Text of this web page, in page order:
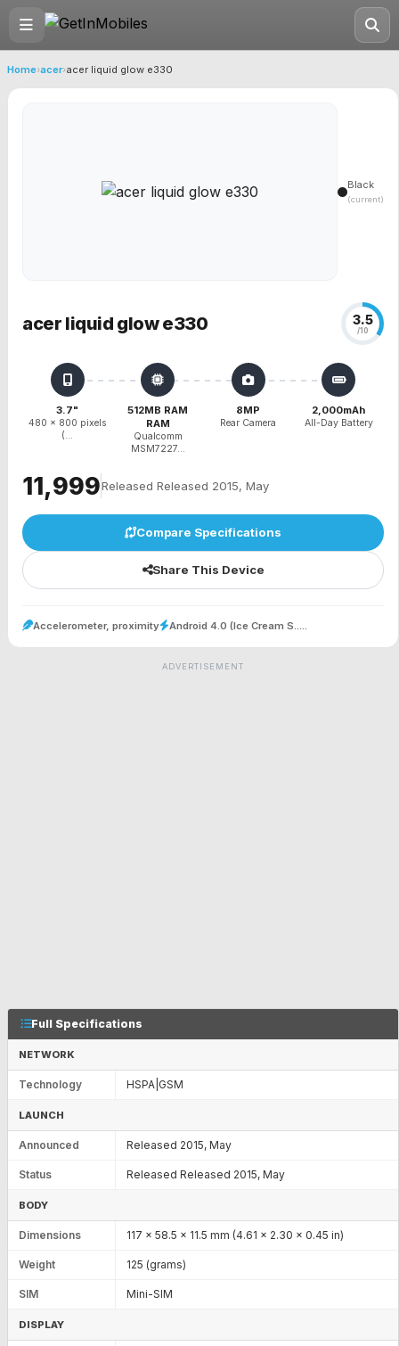
Home›acer›acer liquid glow e330
Black
(current)
acer liquid glow e330 3.5
/10
3.7"
480 x 800 pixels
(...
512MB RAM
RAM
Qualcomm
MSM7227...
8MP
Rear Camera
2,000mAh
All-Day Battery
₹11,999Released Released 2015, May
Compare Specifications
Share This Device
Accelerometer, proximity Android 4.0 (Ice Cream S.....
ADVERTISEMENT
Full Specifications
NETWORK
Technology HSPA|GSM
LAUNCH
Announced Released 2015, May
Status Released Released 2015, May
BODY
Dimensions 117 x 58.5 x 11.5 mm (4.61 x 2.30 x 0.45 in)
Weight 125 (grams)
SIM Mini-SIM
DISPLAY